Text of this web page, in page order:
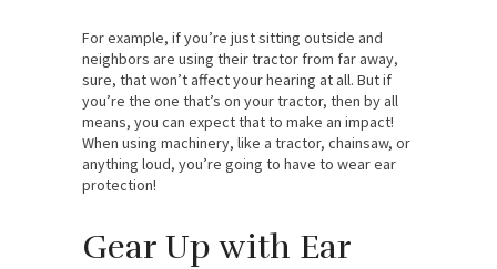
For example, if you’re just sitting outside and
neighbors are using their tractor from far away,
sure, that won’t affect your hearing at all. But if
you’re the one that’s on your tractor, then by all
means, you can expect that to make an impact!
When using machinery, like a tractor, chainsaw, or
anything loud, you’re going to have to wear ear
protection!
Gear Up with Ear